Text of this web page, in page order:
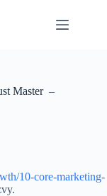
Master –
10-core-marketing-